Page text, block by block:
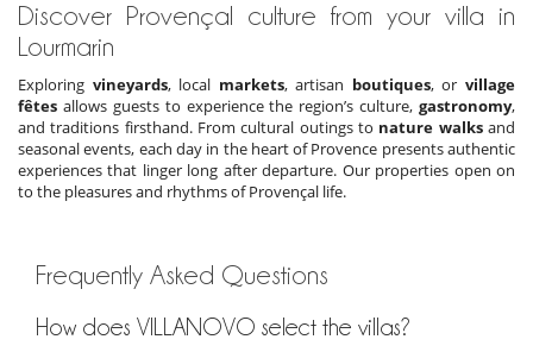
Discover Provençal culture from your villa in
Lourmarin
Exploring vineyards, local markets, artisan boutiques, orvillage
fêtes allows guests to experience the region’s culture, gastronomy,
and traditions firsthand. From cultural outings to nature walksand
seasonal events, each day in the heart of Provence presents authentic
experiences that linger long after departure. Our properties open on
to the pleasures and rhythms of Provençal life.
Frequently Asked Questions
How does VILLANOVO select the villas?